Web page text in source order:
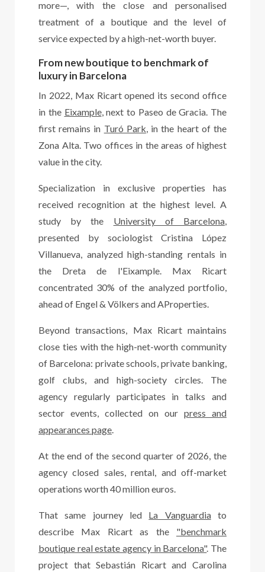
more—, with the close and personalised
treatment of a boutique and the level of
service expected by a high-net-worth buyer.
From new boutique to benchmark of
luxury in Barcelona
In 2022, Max Ricart opened its second office
in the Eixample, next to Paseo de Gracia. The
first remains in Turó Park, in the heart of the
Zona Alta. Two offices in the areas of highest
value in the city.
Specialization in exclusive properties has
received recognition at the highest level. A
study by the University of Barcelona,
presented by sociologist Cristina López
Villanueva, analyzed high-standing rentals in
the Dreta de l'Eixample. Max Ricart
concentrated 30% of the analyzed portfolio,
ahead of Engel & Völkers and AProperties.
Beyond transactions, Max Ricart maintains
close ties with the high-net-worth community
of Barcelona: private schools, private banking,
golf clubs, and high-society circles. The
agency regularly participates in talks and
sector events, collected on our press and
appearances page.
At the end of the second quarter of 2026, the
agency closed sales, rental, and off-market
operations worth 40 million euros.
That same journey led La Vanguardiato
describe Max Ricart as the "benchmark
boutique real estate agency in Barcelona". The
project that Sebastián Ricart and Carolina